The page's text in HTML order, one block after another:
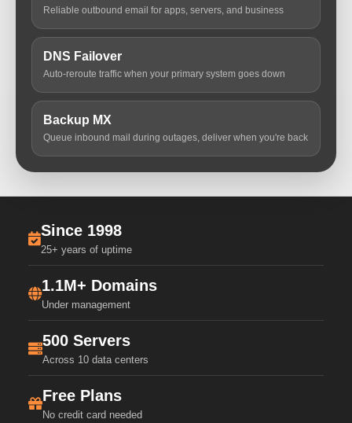
Reliable outbound email for apps, servers, and business
DNS Failover
Auto-reroute traffic when your primary system goes down
Backup MX
Queue inbound mail during outages, deliver when you're back
Since 1998
25+ years of uptime
1.1M+ Domains
Under management
500 Servers
Across 10 data centers
Free Plans
No credit card needed